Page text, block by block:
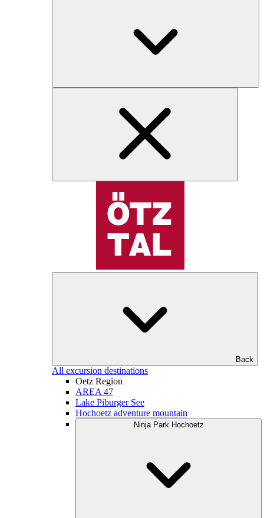
Back
All excursion destinations
Oetz Region
AREA 47
Lake Piburger See
Hochoetz adventure mountain
Ninja Park Hochoetz